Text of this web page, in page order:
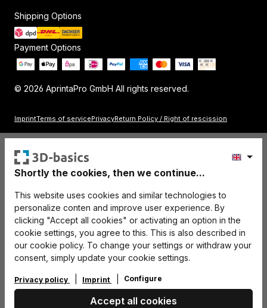
Shortly the cookies, then we continue...
This website uses cookies and similar technologies to
personalize conten and improve user experience. By
clicking "Accept all cookies" or activating an option in the
cookie settings, you agree to this. This is also described in
our cookie policy. To change your settings or withdraw your
consent, simply update your cookie settings.
Privacy policy Imprint Configure
Accept all cookies
© 2026 AprintaPro GmbH All rights reserved.
ImprintTerms of servicePrivacyReturn Policy / Right of rescission
Shipping Options
Payment Options